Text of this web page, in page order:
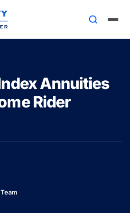
Annuities
Rider